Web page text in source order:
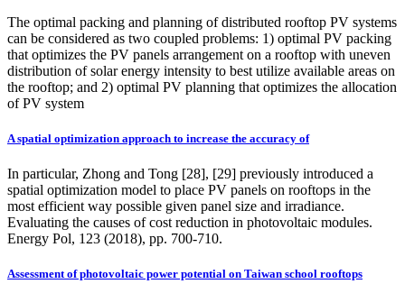
The optimal packing and planning of distributed rooftop PV systems
can be considered as two coupled problems: 1) optimal PV packing
that optimizes the PV panels arrangement on a rooftop with uneven
distribution of solar energy intensity to best utilize available areas on
the rooftop; and 2) optimal PV planning that optimizes the allocation
of PV system
A spatial optimization approach to increase the accuracy of
In particular, Zhong and Tong [28], [29] previously introduced a
spatial optimization model to place PV panels on rooftops in the
most efficient way possible given panel size and irradiance.
Evaluating the causes of cost reduction in photovoltaic modules.
Energy Pol, 123 (2018), pp. 700-710.
Assessment of photovoltaic power potential on Taiwan school rooftops